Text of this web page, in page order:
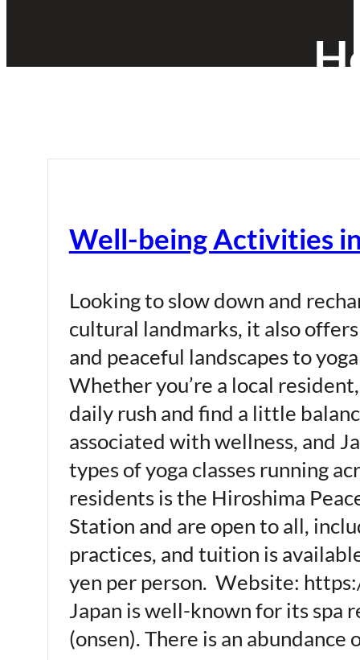
Well-being Activities
Looking to slow down and
cultural landmarks, it also
and peaceful landscapes to
Whether you’re a local
daily rush and find a little
associated with wellness, and
types of yoga classes running
residents is the Hiroshima
Station and are open to all,
practices, and tuition is
yen per person. Website:
Japan is well-known for its spa
(onsen). There is an